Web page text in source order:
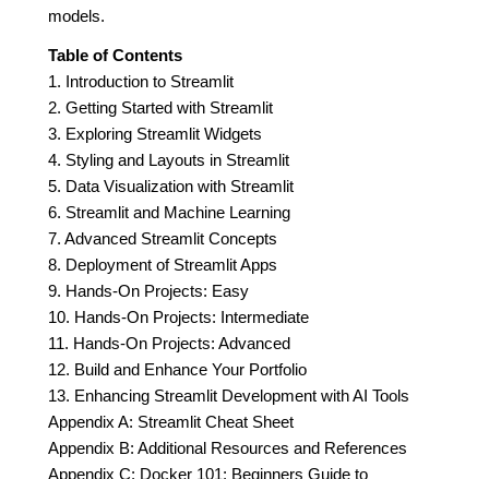
models.
Table of Contents
1. Introduction to Streamlit
2. Getting Started with Streamlit
3. Exploring Streamlit Widgets
4. Styling and Layouts in Streamlit
5. Data Visualization with Streamlit
6. Streamlit and Machine Learning
7. Advanced Streamlit Concepts
8. Deployment of Streamlit Apps
9. Hands-On Projects: Easy
10. Hands-On Projects: Intermediate
11. Hands-On Projects: Advanced
12. Build and Enhance Your Portfolio
13. Enhancing Streamlit Development with AI Tools
Appendix A: Streamlit Cheat Sheet
Appendix B: Additional Resources and References
Appendix C: Docker 101: Beginners Guide to